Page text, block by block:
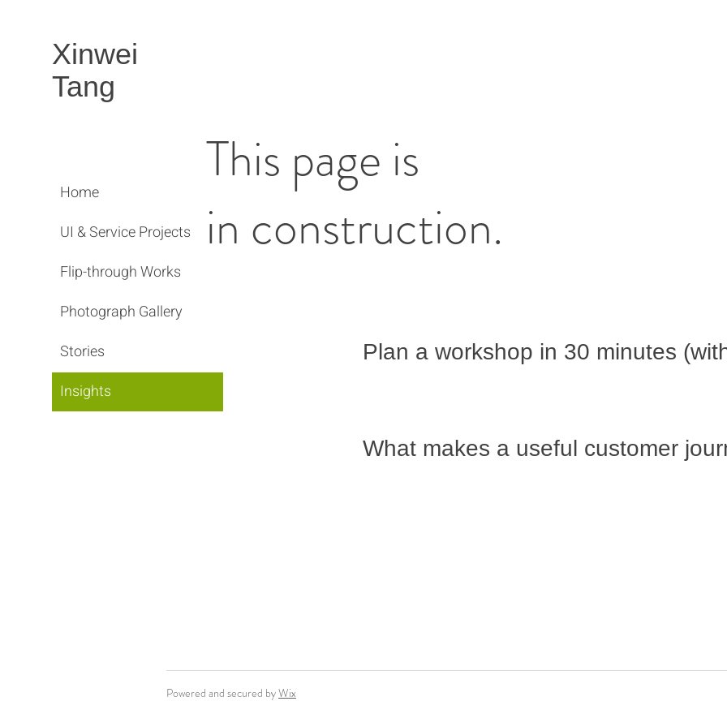
Home
UI & Service Projects
Flip-through Works
Photograph Gallery
Stories
Insights
Xinwei
Tang
This page is
in construction.
Plan a workshop in 30 minutes
What makes a useful customer
Powered and secured byWix